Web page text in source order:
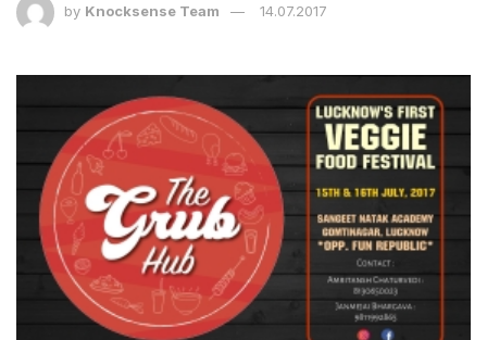
by Knocksense Team 14.07.2017